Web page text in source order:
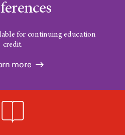
for continuing education
credit.
more